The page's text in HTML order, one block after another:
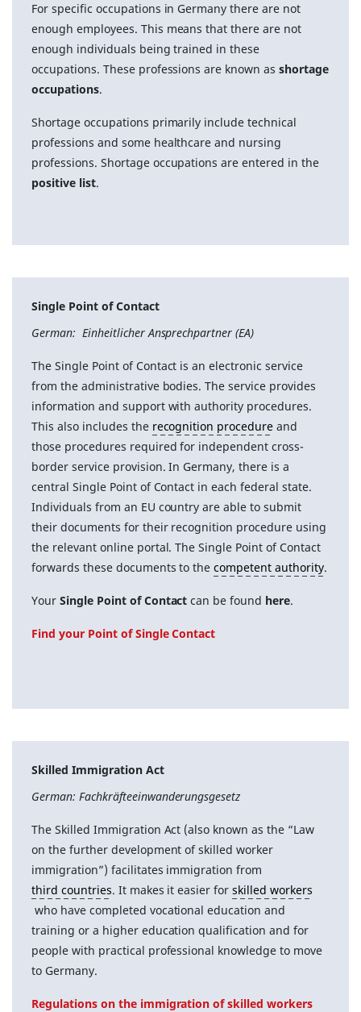
For specific occupations in Germany there are not
enough employees. This means that there are not
enough individuals being trained in these
occupations. These professions are known asshortage
occupations.
Shortage occupations primarily include technical
professions and some healthcare and nursing
professions. Shortage occupations are entered in the
positive list.
Single Point of Contact
German: Einheitlicher Ansprechpartner (EA)
The Single Point of Contact is an electronic service
from the administrative bodies. The service provides
information and support with authority procedures.
This also includes the recognition procedure and
those procedures required for independent cross-
border service provision. In Germany, there is a
central Single Point of Contact in each federal state.
Individuals from an EU country are able to submit
their documents for their recognition procedure using
the relevant online portal. The Single Point of Contact
forwards these documents to thecompetent authority.
Your Single Point of Contact can be found here.
Find your Point of Single Contact
Skilled Immigration Act
German: Fachkräfteeinwanderungsgesetz
The Skilled Immigration Act (also known as the “Law
on the further development of skilled worker
immigration”) facilitates immigration from
third countries. It makes it easier forskilled workers
who have completed vocational education and
training or a higher education qualification and for
people with practical professional knowledge to move
to Germany.
Regulations on the immigration of skilled workers